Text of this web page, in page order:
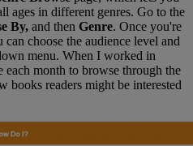
ages in different genres. Go to the
By, and then Genre. Once you're
can choose the audience level and
menu. When I worked in
month to browse through the
books readers might be interested